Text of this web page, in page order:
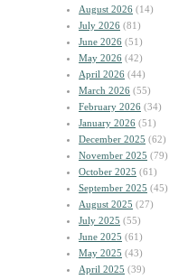
August 2026 (14)
July 2026 (81)
June 2026 (51)
May 2026 (42)
April 2026 (44)
March 2026 (55)
February 2026 (34)
January 2026 (51)
December 2025 (62)
November 2025 (79)
October 2025 (61)
September 2025 (45)
August 2025 (27)
July 2025 (55)
June 2025 (61)
May 2025 (43)
April 2025 (39)